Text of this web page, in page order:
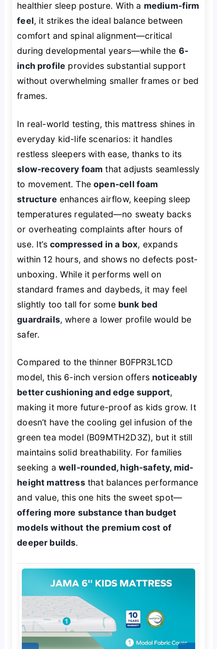
healthier sleep posture. With a medium-firm
feel, it strikes the ideal balance between
comfort and spinal alignment—critical
during developmental years—while the 6-
inch profile provides substantial support
without overwhelming smaller frames or bed
frames.
In real-world testing, this mattress shines in
everyday kid-life scenarios: it handles
restless sleepers with ease, thanks to its
slow-recovery foam that adjusts seamlessly
to movement. Theopen-cell foam
structure enhances airflow, keeping sleep
temperatures regulated—no sweaty backs
or overheating complaints after hours of
use. It’s compressed in a box, expands
within 12 hours, and shows no defects post-
unboxing. While it performs well on
standard frames and daybeds, it may feel
slightly too tall for some bunk bed
guardrails, where a lower profile would be
safer.
Compared to the thinner B0FPR3L1CD
model, this 6-inch version offers noticeably
better cushioning and edge support,
making it more future-proof as kids grow. It
doesn’t have the cooling gel infusion of the
green tea model (B09MTH2D3Z), but it still
maintains solid breathability. For families
seeking a well-rounded, high-safety, mid-
height mattressthat balances performance
and value, this one hits the sweet spot—
offering more substance than budget
models without the premium cost of
deeper builds.